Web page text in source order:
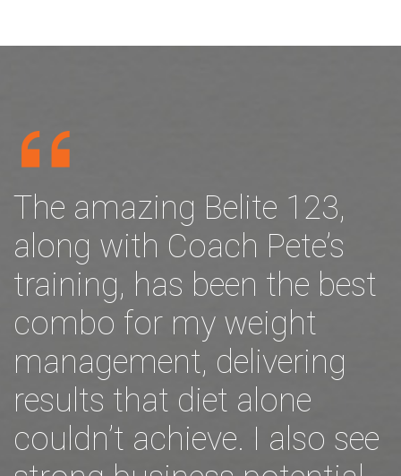
The amazing Belite 123,
along with Coach Pete’s
training, has been the best
combo for my weight
management, delivering
results that diet alone
couldn’t achieve. I also see